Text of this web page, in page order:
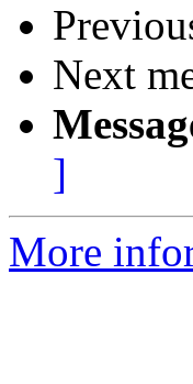
Next
]
More